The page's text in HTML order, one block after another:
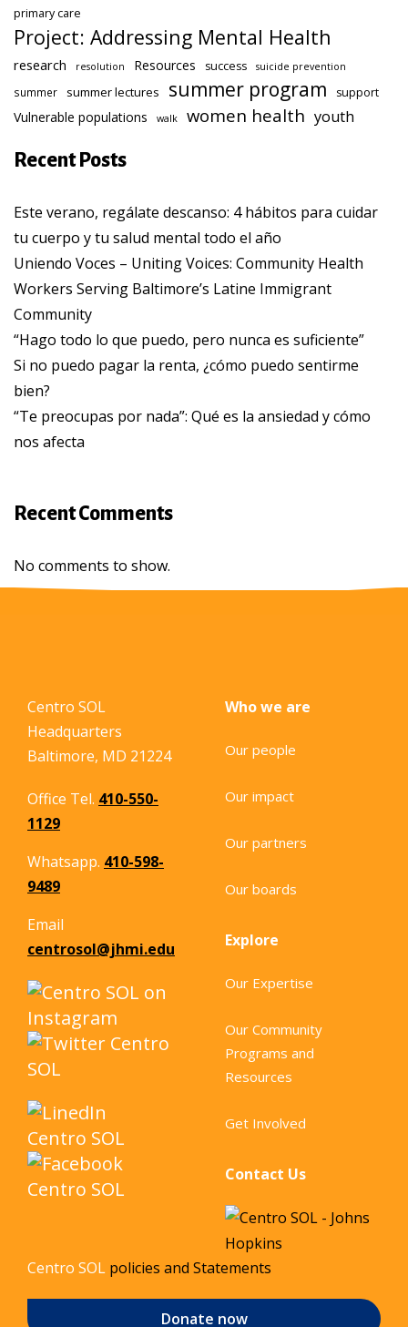
primary care
Project: Addressing Mental Health
research resolution Resources success suicide prevention
summer summer lectures summer program support
Vulnerable populations walk women health youth
Recent Posts
Este verano, regálate descanso: 4 hábitos para cuidar
tu cuerpo y tu salud mental todo el año
Uniendo Voces – Uniting Voices: Community Health
Workers Serving Baltimore’s Latine Immigrant
Community
“Hago todo lo que puedo, pero nunca es suficiente”
Si no puedo pagar la renta, ¿cómo puedo sentirme
bien?
“Te preocupas por nada”: Qué es la ansiedad y cómo
nos afecta
Recent Comments
No comments to show.
Centro SOL
Headquarters
Baltimore, MD 21224
Office Tel. 410-550-
1129
Whatsapp. 410-598-
9489
Email
centrosol@jhmi.edu
Who we are
Our people
Our impact
Our partners
Our boards
Explore
Our Expertise
Our Community
Programs and
Resources
Get Involved
Contact Us
Centro SOL policies and Statements
Donate now